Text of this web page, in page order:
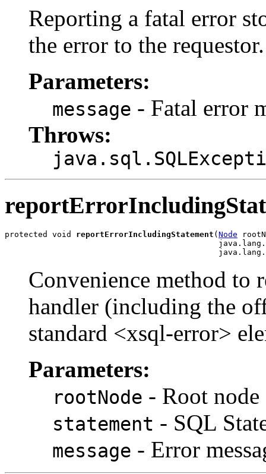
Reporting a fatal error
the error to the requestor.
Parameters:
message - Fatal error
Throws:
protected void reportErrorIncludingStatement ( Node
Convenience method to
handler (including the
standard <xsql-error>
Parameters:
rootNode - Root node
statement - SQL
message - Error